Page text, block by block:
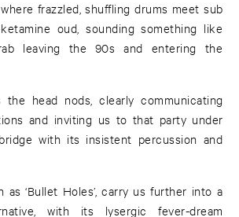
where frazzled, shuffling drums meet sub
oud, sounding something like
leaving the 90s and entering the
the head nods, clearly communicating
and inviting us to that party under
with its insistent percussion and
as ‘Bullet Holes’, carry us further into a
with its lysergic fever-dream